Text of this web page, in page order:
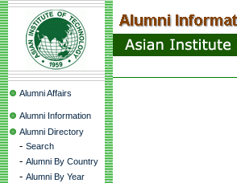
Alumni Affairs
Alumni Information
Alumni Directory
- Search
- Alumni By Country
- Alumni By Year